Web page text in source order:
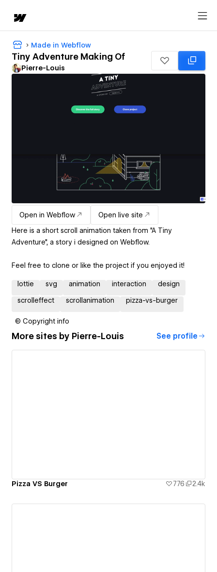
Made in Webflow
Tiny Adventure Making Of
Pierre-Louis
Open in Webflow
Open live site
Here is a short scroll animation taken from "A Tiny
Adventure", a story i designed on Webflow.
Feel free to clone or like the project if you enjoyed it!
lottie svg animation interaction design
scrolleffect scrollanimation pizza-vs-burger
© Copyright info
More sites by Pierre-Louis See profile
Pizza VS Burger 776 2.4k